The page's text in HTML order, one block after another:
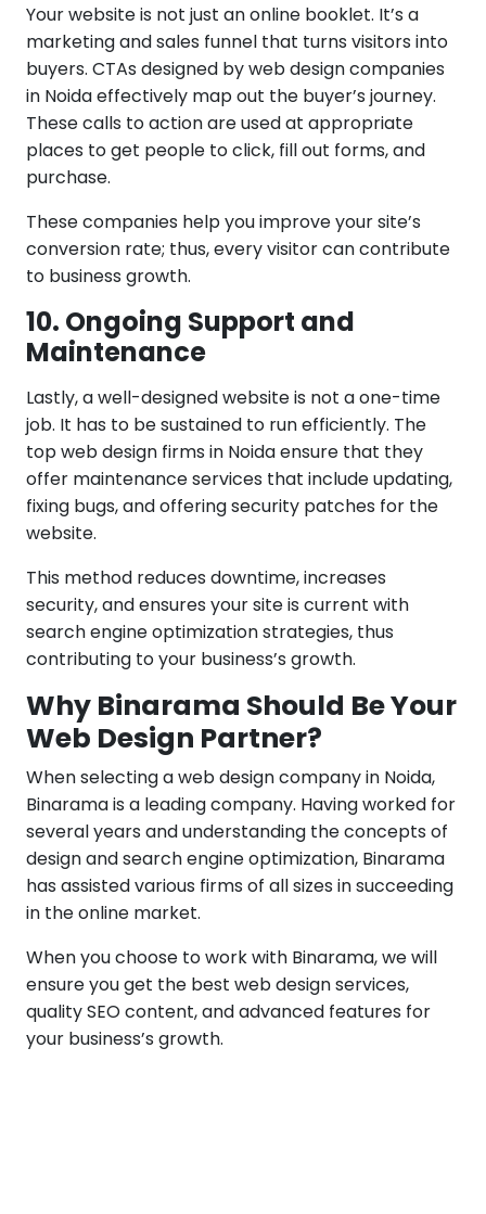
Your website is not just an online booklet. It’s a
marketing and sales funnel that turns visitors into
buyers. CTAs designed by web design companies
in Noida effectively map out the buyer’s journey.
These calls to action are used at appropriate
places to get people to click, fill out forms, and
purchase.
These companies help you improve your site’s
conversion rate; thus, every visitor can contribute
to business growth.
10. Ongoing Support and
Maintenance
Lastly, a well-designed website is not a one-time
job. It has to be sustained to run efficiently. The
top web design firms in Noida ensure that they
offer maintenance services that include updating,
fixing bugs, and offering security patches for the
website.
This method reduces downtime, increases
security, and ensures your site is current with
search engine optimization strategies, thus
contributing to your business’s growth.
Why Binarama Should Be Your
Web Design Partner?
When selecting a web design company in Noida,
Binarama is a leading company. Having worked for
several years and understanding the concepts of
design and search engine optimization, Binarama
has assisted various firms of all sizes in succeeding
in the online market.
When you choose to work with Binarama, we will
ensure you get the best web design services,
quality SEO content, and advanced features for
your business’s growth.